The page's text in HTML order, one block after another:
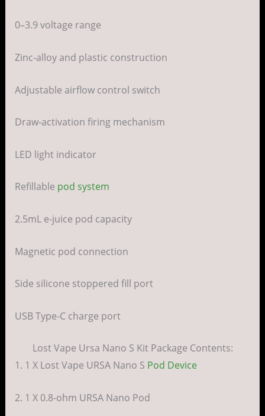
0–3.9 voltage range
Zinc-alloy and plastic construction
Adjustable airflow control switch
Draw-activation firing mechanism
LED light indicator
Refillable pod system
2.5mL e-juice pod capacity
Magnetic pod connection
Side silicone stoppered fill port
USB Type-C charge port
Lost Vape Ursa Nano S Kit Package Contents:
1. 1 X Lost Vape URSA Nano S Pod Device
2. 1 X 0.8-ohm URSA Nano Pod